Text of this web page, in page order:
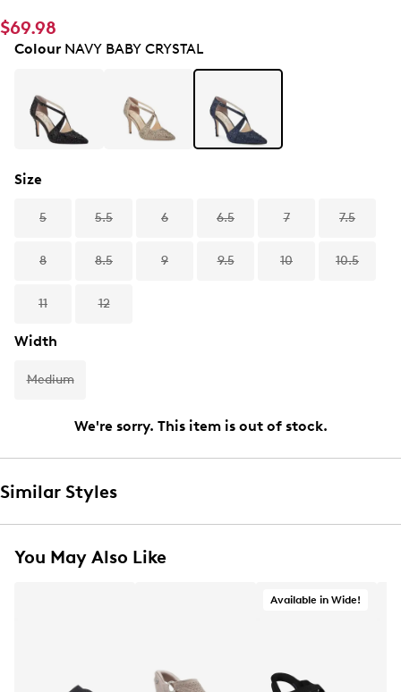
$69.98
ColourNAVY BABY CRYSTAL
Size
5 5.5 6 6.5 7 7.5
8 8.5 9 9.5 10 10.5
11 12
Width
Medium
We're sorry. This item is out of stock.
Similar Styles
You May Also Like
Available in Wide!